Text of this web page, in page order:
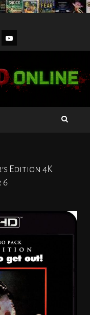
Youtube
Edition 4K
6